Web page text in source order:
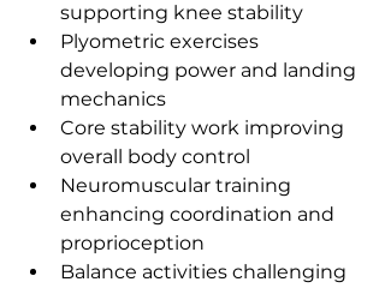
supporting knee stability
Plyometric exercises
developing power and landing
mechanics
Core stability work improving
overall body control
Neuromuscular training
enhancing coordination and
proprioception
Balance activities challenging